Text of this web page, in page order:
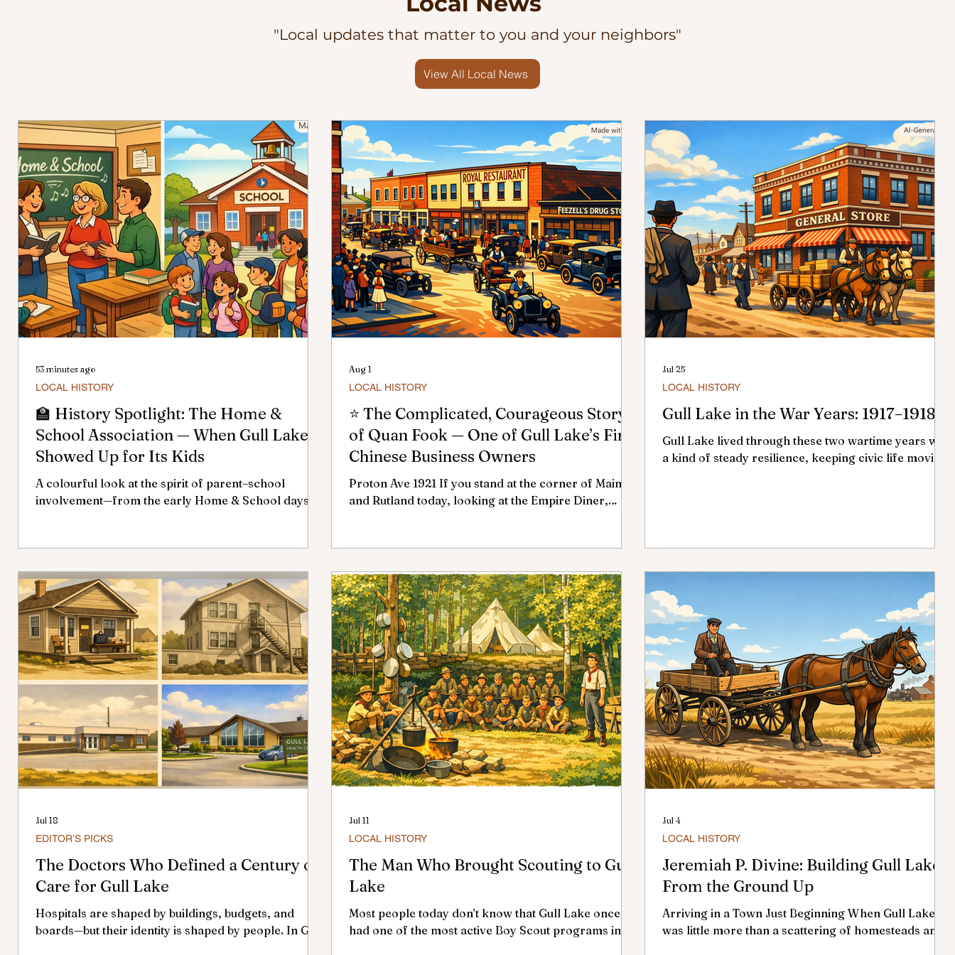
"Local updates that matter to you and your neighbors"
View All Local News
🏫 History Spotlight: The Home &
School Association — When Gull Lake
Showed Up for Its Kids
A colourful look at the spirit of parent–school
involvement—from the early Home & School days to
were shaped by a group you may not have even
realized existed — the Home & School Association,
once known as the P.T.A. For more than six decades,
it was one of the town’s strongest expressions of
community pride, parent involvement, and support
for local education. 🌱 Early Root
LOCAL HISTORY
53 minutes ago
⭐ The Complicated, Courageous Story
of Quan Fook — One of Gull Lake’s First
Chinese Business Owners
Proton Ave 1921 If you stand at the corner of Main
and Rutland today, looking at the Empire Diner,
entrepreneurs: Quan Fook. His story threads
through early business development, racial barriers,
public health emergencies, and one of Gull Lake’s
biggest fires. It’s a story worth remembering — and
one that reflects the attitudes and policies of the
early 1900s, not today. 🥢 Early Chinese R
LOCAL HISTORY
Aug 1
Gull Lake in the War Years: 1917–1918
Gull Lake lived through these two wartime years with
a kind of steady resilience, keeping civic life moving
by councillors A.H. Thomas, G.A. Currie, W.J.
Crosbie, E.A. Fowlie,
LOCAL HISTORY
Jul 25
The Doctors Who Defined a Century of
Care for Gull Lake
Hospitals are shaped by buildings, budgets, and
boards—but their identity is shaped by people. In Gull
EDITOR’S PICKS
Jul 18
The Man Who Brought Scouting to Gull
Lake
Most people today don’t know that Gull Lake once
had one of the most active Boy Scout programs in
LOCAL HISTORY
Jul 11
Jeremiah P. Divine: Building Gull Lake
From the Ground Up
Arriving in a Town Just Beginning When Gull Lake
was little more than a scattering of homesteads and
LOCAL HISTORY
Jul 4